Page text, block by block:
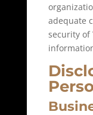
adequate
security of